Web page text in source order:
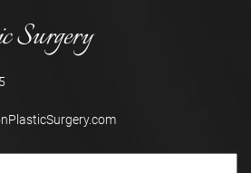
Surgery